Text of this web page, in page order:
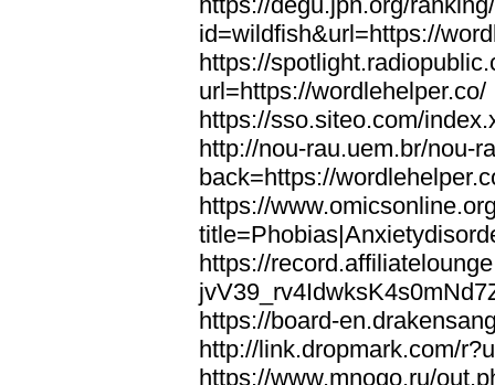
id=wildfish&url=https://
https://
url=https://wordlehelper.co/
https://sso.siteo.com/
http://nou-rau.uem.br/nou-
back=https://
https://
https://
https://board-
http://link.dropmark.com/
https://www.mnogo.ru/